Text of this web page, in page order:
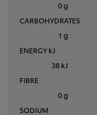
0 g
CARBOHYDRATES
1 g
ENERGY kJ
38 kJ
FIBRE
0 g
SODIUM